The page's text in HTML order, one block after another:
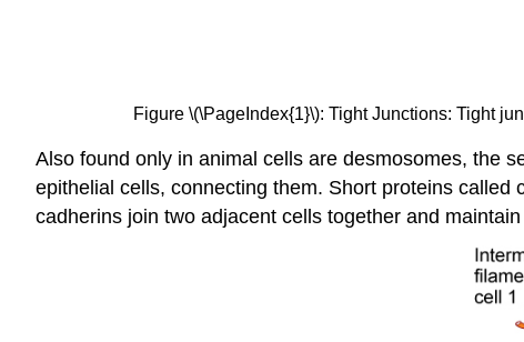
Figure \(\PageIndex{1}\): Tight Junctions: Tight
Also found only in animal cells are desmosomes, the
epithelial cells, connecting them. Short proteins
cadherins join two adjacent cells together and